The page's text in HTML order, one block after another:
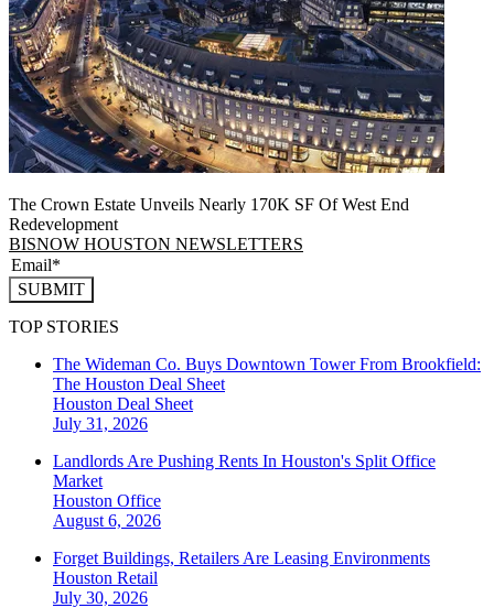
The Crown Estate Unveils Nearly 170K SF Of West End
Redevelopment
BISNOW HOUSTON NEWSLETTERS
SUBMIT
TOP STORIES
The Wideman Co. Buys Downtown Tower From Brookfield:
The Houston Deal Sheet
Houston Deal Sheet
July 31, 2026
Landlords Are Pushing Rents In Houston's Split Office
Market
Houston Office
August 6, 2026
Forget Buildings, Retailers Are Leasing Environments
Houston Retail
July 30, 2026